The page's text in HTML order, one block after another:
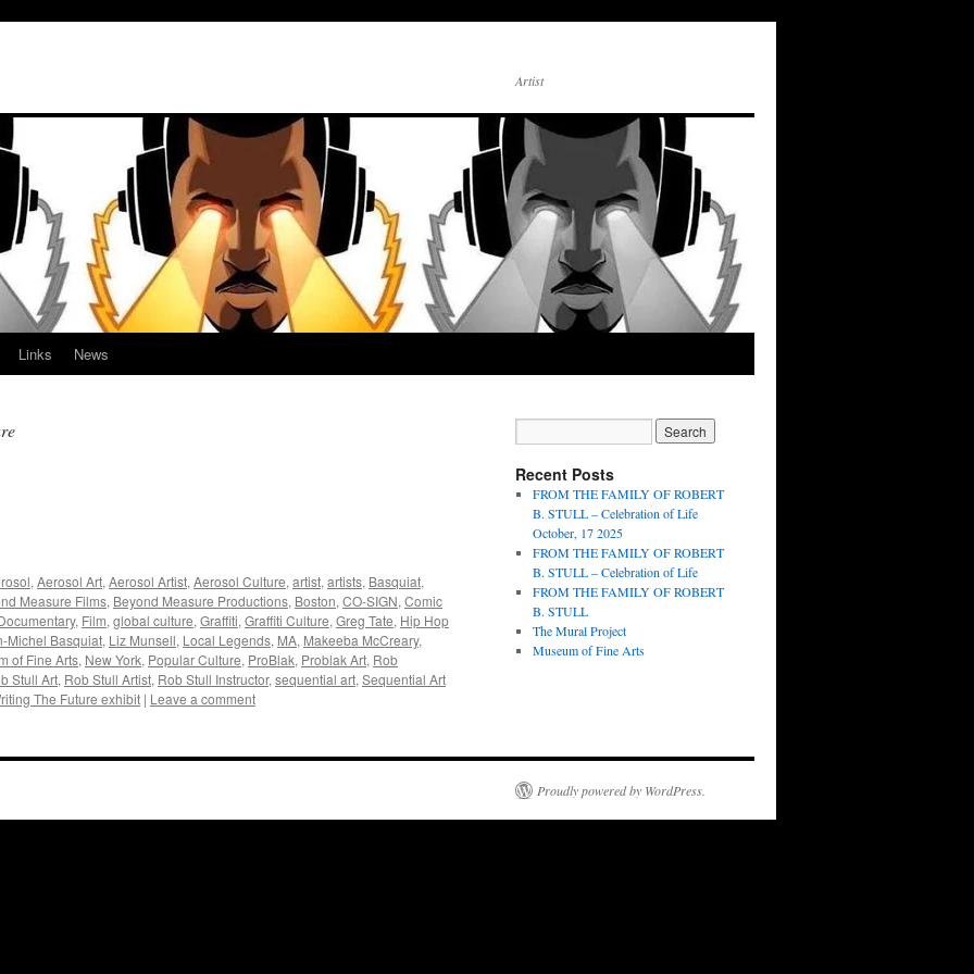
Artist
Links News
, Aerosol Art, Aerosol Artist, Aerosol Culture, artist, artists, Basquiat,
Measure Films, Beyond Measure Productions, Boston, CO-SIGN, Comic
, Film, global culture, Graffiti, Graffiti Culture, Greg Tate, Hip Hop
Michel Basquiat, Liz Munsell, Local Legends, MA, Makeeba McCreary,
of Fine Arts, New York, Popular Culture, ProBlak, Problak Art, Rob
Stull Art, Rob Stull Artist, Rob Stull Instructor, sequential art, Sequential Art
The Future exhibit | Leave a comment
Recent Posts
FROM THE FAMILY OF ROBERT
B. STULL – Celebration of Life
October, 17 2025
FROM THE FAMILY OF ROBERT
B. STULL – Celebration of Life
FROM THE FAMILY OF ROBERT
B. STULL
The Mural Project
Museum of Fine Arts
Proudly powered by WordPress.